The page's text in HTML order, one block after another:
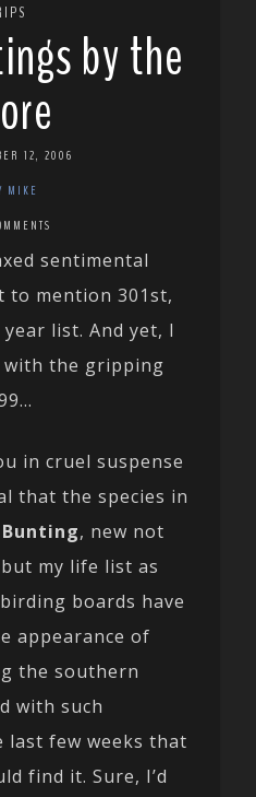
by the
12, 2006
MIKE
sentimental
to mention 301st,
list. And yet, I
the gripping
in cruel suspense
that the species in
Bunting, new not
my life list as
boards have
appearance of
the southern
with such
last few weeks that
find it. Sure, I’d